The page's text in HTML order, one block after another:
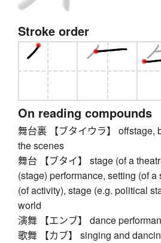
Stroke order
On reading compounds
舞台裏 【ブタイウラ】 offstage,
the scenes
舞台 【ブタイ】 stage (of a
(stage) performance, setting (of
(of activity), stage (e.g. political
world
演舞 【エンブ】 dance
歌舞 【カブ】 singing and